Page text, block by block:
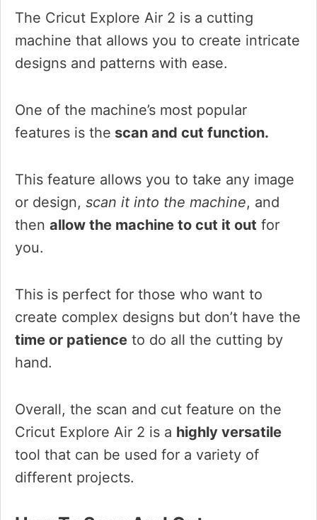
The Cricut Explore Air 2 is a cutting
machine that allows you to create intricate
designs and patterns with ease.
One of the machine’s most popular
features is the scan and cut function.
This feature allows you to take any image
or design, scan it into the machine, and
then allow the machine to cut it out for
you.
This is perfect for those who want to
create complex designs but don’t have the
time or patience to do all the cutting by
hand.
Overall, the scan and cut feature on the
Cricut Explore Air 2 is a highly versatile
tool that can be used for a variety of
different projects.